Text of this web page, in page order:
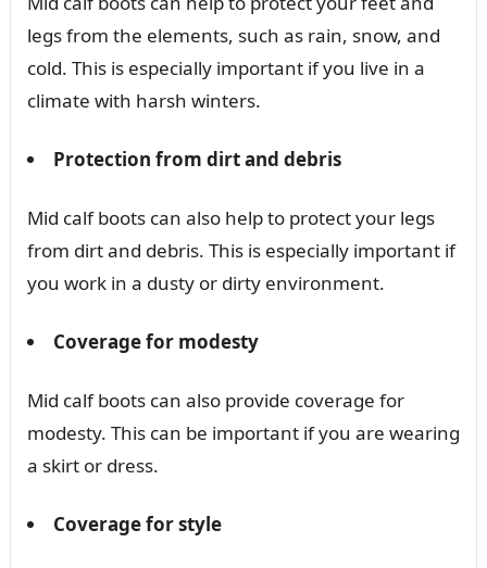
legs from the elements, such as rain, snow, and
cold. This is especially important if you live in a
climate with harsh winters.
Protection from dirt and debris
Mid calf boots can also help to protect your legs
from dirt and debris. This is especially important if
you work in a dusty or dirty environment.
Coverage for modesty
Mid calf boots can also provide coverage for
modesty. This can be important if you are wearing
a skirt or dress.
Coverage for style